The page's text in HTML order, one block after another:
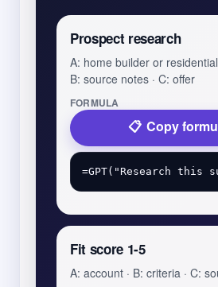
Prospect research
A: home builder or
B: source notes · C: offer
FORMULA
Copy
Fit score 1-5
A: account · B: criteria · C: